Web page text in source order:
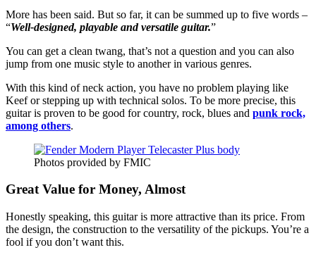
More has been said. But so far, it can be summed up to five words –
“Well-designed, playable and versatile guitar.”
You can get a clean twang, that’s not a question and you can also
jump from one music style to another in various genres.
With this kind of neck action, you have no problem playing like
Keef or stepping up with technical solos. To be more precise, this
guitar is proven to be good for country, rock, blues and punk rock,
among others.
Photos provided by FMIC
Great Value for Money, Almost
Honestly speaking, this guitar is more attractive than its price. From
the design, the construction to the versatility of the pickups. You’re a
fool if you don’t want this.